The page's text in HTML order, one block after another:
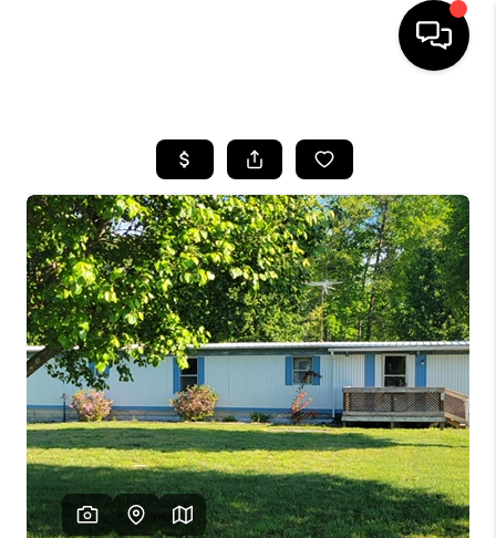
LISTINGS
COMMUNITY GUIDES
BUYING
SELLING
FINANCING
HOME VALUE
WHO WE ARE
REVIEWS